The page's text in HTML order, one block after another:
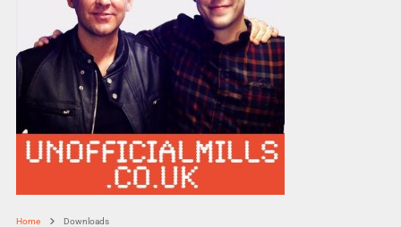
Home Downloads